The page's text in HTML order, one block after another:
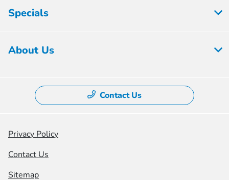
Specials
About Us
Contact Us
Privacy Policy
Contact Us
Sitemap